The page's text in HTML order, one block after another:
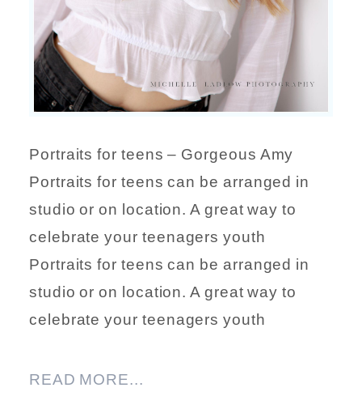
Portraits for teens – Gorgeous Amy
Portraits for teens can be arranged in
studio or on location. A great way to
celebrate your teenagers youth
Portraits for teens can be arranged in
studio or on location. A great way to
celebrate your teenagers youth
READ MORE...